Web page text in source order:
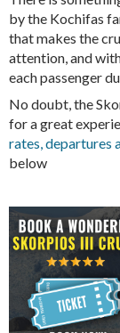
by the Kochifas
that makes the
attention, and
each passenger
No doubt, the
for a great
rates, departures
below